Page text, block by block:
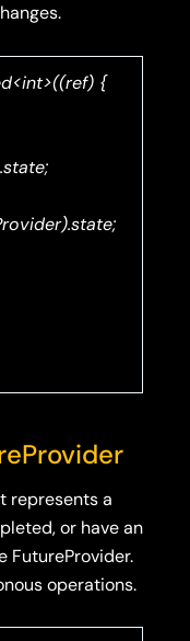
{
represents a
or have an
FutureProvider.
operations.